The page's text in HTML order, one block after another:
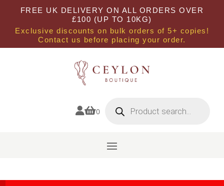
FREE UK DELIVERY ON ALL ORDERS OVER
£100 (UP TO 10KG)
Exclusive discounts on bulk orders of 5+ copies!
Contact us before placing your order.
0 search